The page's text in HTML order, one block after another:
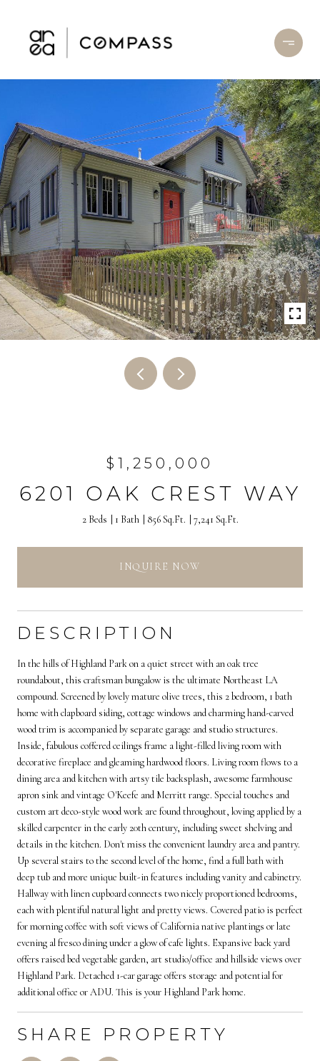
$1,250,000
6201 OAK CREST WAY
2 Beds 1 Bath 856 Sq.Ft. 7,241 Sq.Ft.
INQUIRE NOW
DESCRIPTION
In the hills of Highland Park on a quiet street with an oak tree
roundabout, this craftsman bungalow is the ultimate Northeast LA
compound. Screened by lovely mature olive trees, this 2 bedroom, 1 bath
home with clapboard siding, cottage windows and charming hand-carved
wood trim is accompanied by separate garage and studio structures.
Inside, fabulous coffered ceilings frame a light-filled living room with
decorative fireplace and gleaming hardwood floors. Living room flows to a
dining area and kitchen with artsy tile backsplash, awesome farmhouse
apron sink and vintage O'Keefe and Merritt range. Special touches and
custom art deco-style wood work are found throughout, loving applied by a
skilled carpenter in the early 20th century, including sweet shelving and
details in the kitchen. Don't miss the convenient laundry area and pantry.
Up several stairs to the second level of the home, find a full bath with
deep tub and more unique built-in features including vanity and cabinetry.
Hallway with linen cupboard connects two nicely proportioned bedrooms,
each with plentiful natural light and pretty views. Covered patio is perfect
for morning coffee with soft views of California native plantings or late
evening al fresco dining under a glow of cafe lights. Expansive back yard
offers raised bed vegetable garden, art studio/office and hillside views over
Highland Park. Detached 1-car garage offers storage and potential for
additional office or ADU. This is your Highland Park home.
SHARE PROPERTY